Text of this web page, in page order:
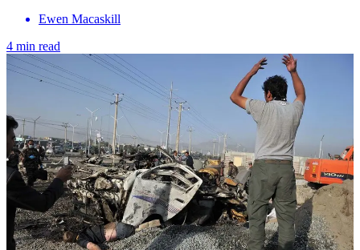
Ewen Macaskill
4 min read